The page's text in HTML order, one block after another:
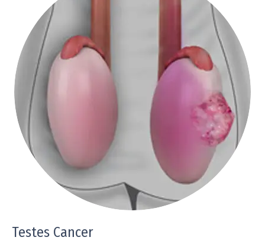
Testes Cancer